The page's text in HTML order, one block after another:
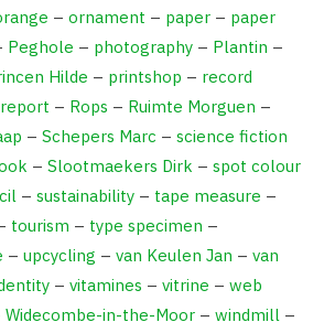
– ornament – paper – paper
Peghole – photography – Plantin –
Hilde – printshop – record
report – Rops – Ruimte Morguen –
– Schepers Marc – science fiction
– Slootmaekers Dirk – spot colour
– sustainability – tape measure –
tourism – type specimen –
– upcycling – van Keulen Jan – van
– vitamines – vitrine – web
Widecombe-in-the-Moor – windmill –